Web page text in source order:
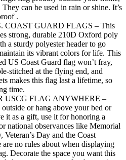
can be used in rain or shine. It’s
.
COAST GUARD FLAGS – This
strong, durable 210D Oxford poly
a sturdy polyester header to go
its vibrant colors for life. This
US Coast Guard flag won’t fray,
stitched at the flying end, and
makes this flag last a lifetime, so
time.
USCG FLAG ANYWHERE –
or hang above your bed or
it as a gift, use it for honoring a
national observances like Memorial
Day and the Coast
are no rules about when displaying
Decorate the space you want this